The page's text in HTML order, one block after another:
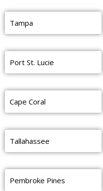
Tampa
Port St. Lucie
Cape Coral
Tallahassee
Pembroke Pines